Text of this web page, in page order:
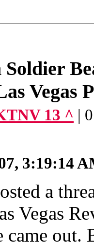
Vegas
13 ^ |
3:19:14
a
Vegas
came